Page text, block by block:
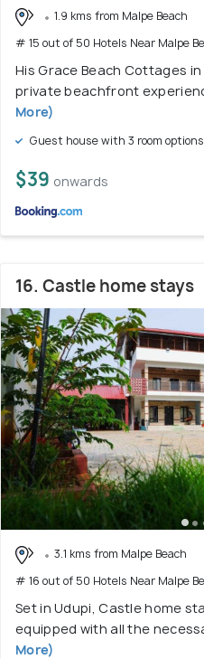
1.9 kms from Malpe Beach
# 15 out of 50 Hotels Near Malpe
His Grace Beach Cottages
private beachfront
More)
Guest house with 3 room options
$39 onwards
16. Castle home stays
3.1 kms from Malpe Beach
# 16 out of 50 Hotels Near Malpe
Set in Udupi, Castle home
equipped with all the
More)